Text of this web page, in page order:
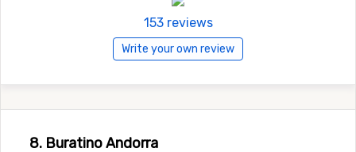
153 reviews
Write your own review
8. Buratino Andorra